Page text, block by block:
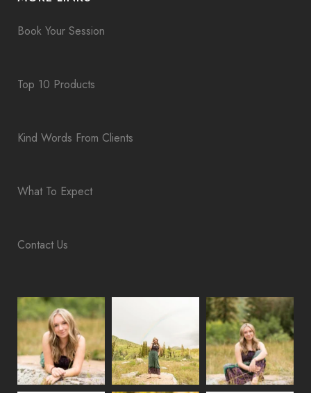
Book Your Session
Top 10 Products
Kind Words From Clients
What To Expect
Contact Us